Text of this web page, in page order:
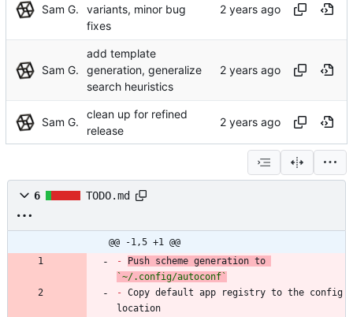
Sam G.
variants, minor bug
fixes
Sam G.
add template
generation, generalize
search heuristics
Sam G.
clean up for refined
release
6 TODO.md
@@ -1,5 +1 @@
-
`~/.config/autoconf`
- Copy default app registry to the config